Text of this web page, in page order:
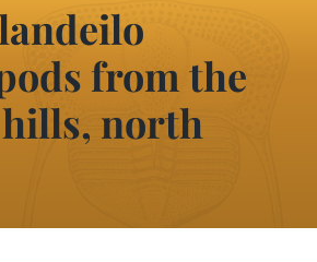
from the
north